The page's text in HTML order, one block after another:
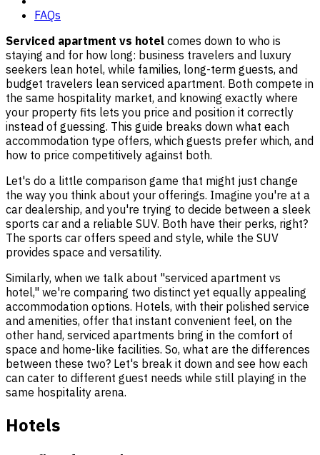
FAQs
Serviced apartment vs hotel comes down to who is
staying and for how long: business travelers and luxury
seekers lean hotel, while families, long-term guests, and
budget travelers lean serviced apartment. Both compete in
the same hospitality market, and knowing exactly where
your property fits lets you price and position it correctly
instead of guessing. This guide breaks down what each
accommodation type offers, which guests prefer which, and
how to price competitively against both.
Let's do a little comparison game that might just change
the way you think about your offerings. Imagine you're at a
car dealership, and you're trying to decide between a sleek
sports car and a reliable SUV. Both have their perks, right?
The sports car offers speed and style, while the SUV
provides space and versatility.
Similarly, when we talk about "serviced apartment vs
hotel," we're comparing two distinct yet equally appealing
accommodation options. Hotels, with their polished service
and amenities, offer that instant convenient feel, on the
other hand, serviced apartments bring in the comfort of
space and home-like facilities. So, what are the differences
between these two? Let's break it down and see how each
can cater to different guest needs while still playing in the
same hospitality arena.
Hotels